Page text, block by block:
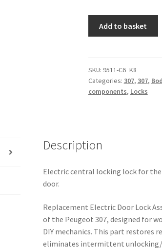
Peugeot
307
9135N6
Add to basket
SKU: 9511-C6_K8
Categories: 307, 307,
components, Locks
Description
Electric central locking lock for the
door.
Replacement Electric Door Lock
of the Peugeot 307, designed for
DIY mechanics. This part restores
eliminates intermittent unlocking/